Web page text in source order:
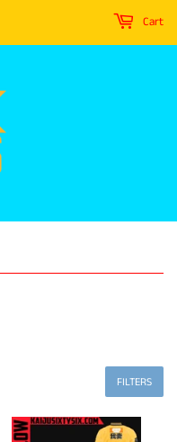
Cart
FILTERS